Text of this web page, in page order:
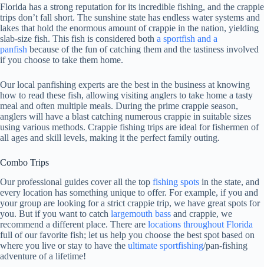
Florida has a strong reputation for its incredible fishing, and the crappie
trips don’t fall short. The sunshine state has endless water systems and
lakes that hold the enormous amount of crappie in the nation, yielding
slab-size fish. This fish is considered both a sportfish and a
panfish because of the fun of catching them and the tastiness involved
if you choose to take them home.
Our local panfishing experts are the best in the business at knowing
how to read these fish, allowing visiting anglers to take home a tasty
meal and often multiple meals. During the prime crappie season,
anglers will have a blast catching numerous crappie in suitable sizes
using various methods. Crappie fishing trips are ideal for fishermen of
all ages and skill levels, making it the perfect family outing.
Combo Trips
Our professional guides cover all the top fishing spots in the state, and
every location has something unique to offer. For example, if you and
your group are looking for a strict crappie trip, we have great spots for
you. But if you want to catch largemouth bass and crappie, we
recommend a different place. There are locations throughout Florida
full of our favorite fish; let us help you choose the best spot based on
where you live or stay to have the ultimate sportfishing/pan-fishing
adventure of a lifetime!